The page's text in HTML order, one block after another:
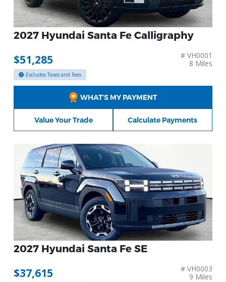
2027 Hyundai Santa Fe Calligraphy
$51,285
# VH0001
8 Miles
Excludes Taxes and Fees
WHAT’S MY PAYMENT
Value Your Trade Calculate Payments
2027 Hyundai Santa Fe SE
$37,615
# VH0003
9 Miles